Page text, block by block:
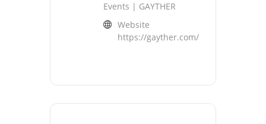
Events | GAYTHER
Website
https://gayther.com/